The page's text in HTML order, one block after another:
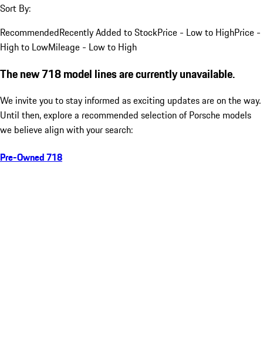
Sort By:
RecommendedRecently Added to StockPrice - Low to HighPrice -
High to LowMileage - Low to High
The new 718 model lines are currently unavailable.
We invite you to stay informed as exciting updates are on the way.
Until then, explore a recommended selection of Porsche models
we believe align with your search:
Pre-Owned 718